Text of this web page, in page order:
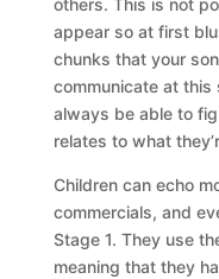
others. This is not
appear so at first
chunks that your
communicate at
always be able to
relates to what
Children can echo
commercials, and
Stage 1. They use
meaning that they